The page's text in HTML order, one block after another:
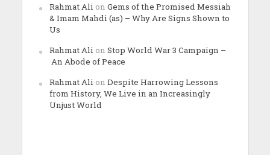
Rahmat Ali on Gems of the Promised Messiah
& Imam Mahdi (as) – Why Are Signs Shown to
Us
Rahmat Ali on Stop World War 3 Campaign –
An Abode of Peace
Rahmat Ali on Despite Harrowing Lessons
from History, We Live in an Increasingly
Unjust World